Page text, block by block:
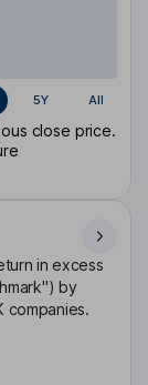
5Y All
close price.
in excess
by
companies.